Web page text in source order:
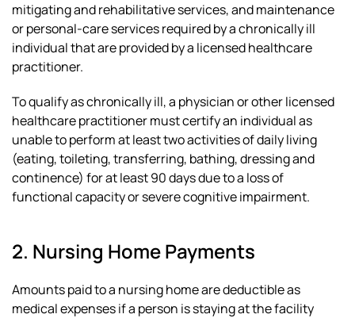
mitigating and rehabilitative services, and maintenance
or personal-care services required by a chronically ill
individual that are provided by a licensed healthcare
practitioner.
To qualify as chronically ill, a physician or other licensed
healthcare practitioner must certify an individual as
unable to perform at least two activities of daily living
(eating, toileting, transferring, bathing, dressing and
continence) for at least 90 days due to a loss of
functional capacity or severe cognitive impairment.
2. Nursing Home Payments
Amounts paid to a nursing home are deductible as
medical expenses if a person is staying at the facility